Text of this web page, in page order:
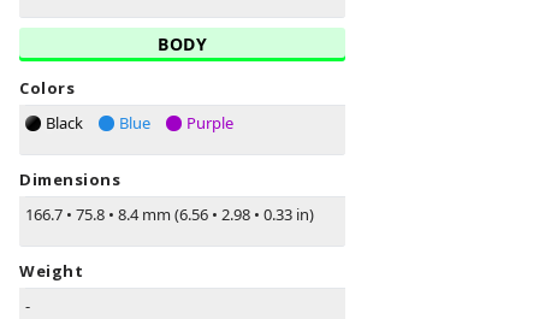
BODY
Colors
Black
Blue Purple
Dimensions
166.7 • 75.8 • 8.4 mm (6.56 • 2.98 • 0.33 in)
Weight
-